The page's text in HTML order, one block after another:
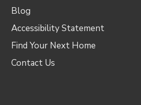
Blog
Accessibility Statement
Find Your Next Home
Contact Us